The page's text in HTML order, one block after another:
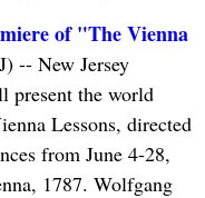
of "The Vienna
-- New Jersey
present the world
Lessons, directed
from June 4-28,
1787. Wolfgang